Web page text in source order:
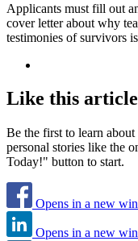
Applicants must fill out
cover letter about why
testimonies of survivors
Like this
Be the first to learn about
personal stories like the
Today!" button to start.
Opens in a new
Opens in a new